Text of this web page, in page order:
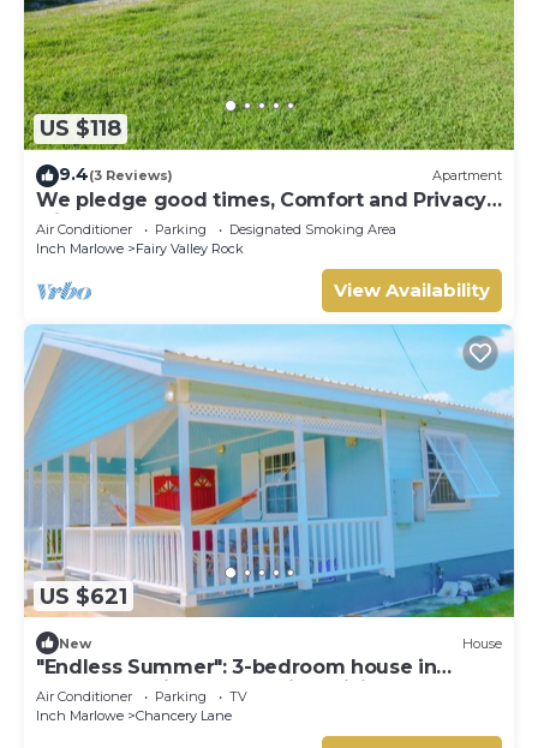
US $118
9.4(3 Reviews) Apartment
We pledge good times, Comfort and Privacy
with our compact apartment.
Air Conditioner Parking
Designated Smoking Area
Inch Marlowe
Fairy Valley Rock
View Availability
US $621
New House
"Endless Summer": 3-bedroom house in
fabulous Christ Church with WiFi, AC
Air Conditioner Parking
TV
Inch Marlowe
Chancery Lane